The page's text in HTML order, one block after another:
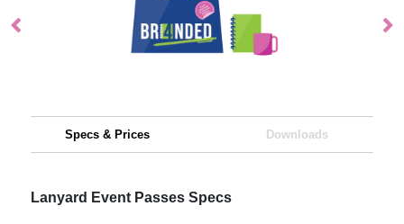
Specs & Prices Downloads
Lanyard Event Passes Specs